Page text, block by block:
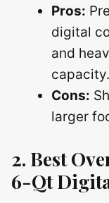
Pros:
digital
and
capacity.
Cons:
larger
2. Best
6-Qt